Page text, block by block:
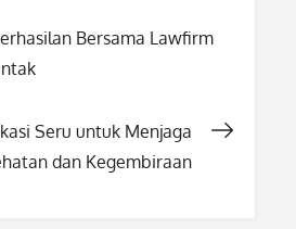
Bersama Lawfirm
Seru untuk Menjaga
dan Kegembiraan